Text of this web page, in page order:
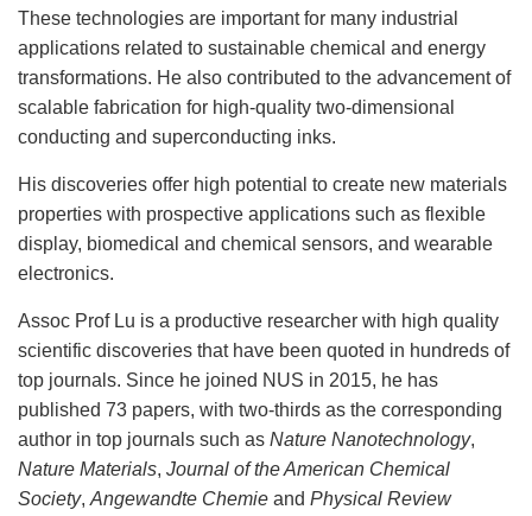
These technologies are important for many industrial
applications related to sustainable chemical and energy
transformations. He also contributed to the advancement of
scalable fabrication for high-quality two-dimensional
conducting and superconducting inks.
His discoveries offer high potential to create new materials
properties with prospective applications such as flexible
display, biomedical and chemical sensors, and wearable
electronics.
Assoc Prof Lu is a productive researcher with high quality
scientific discoveries that have been quoted in hundreds of
top journals. Since he joined NUS in 2015, he has
published 73 papers, with two-thirds as the corresponding
author in top journals such as Nature Nanotechnology,
Nature Materials, Journal of the American Chemical
Society, Angewandte Chemie and Physical Review